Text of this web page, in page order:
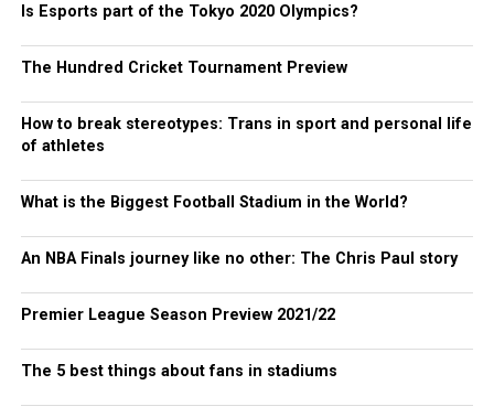
Is Esports part of the Tokyo 2020 Olympics?
The Hundred Cricket Tournament Preview
How to break stereotypes: Trans in sport and personal life
of athletes
What is the Biggest Football Stadium in the World?
An NBA Finals journey like no other: The Chris Paul story
Premier League Season Preview 2021/22
The 5 best things about fans in stadiums